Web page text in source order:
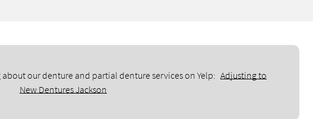
about our denture and partial denture services on Yelp: Adjusting to
New Dentures Jackson